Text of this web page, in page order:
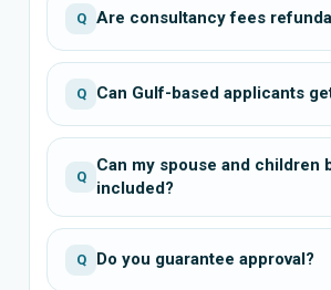
Q Are consultancy fees
Q Can Gulf-based applicants
Q
Can my spouse and children
included?
Q Do you guarantee approval?